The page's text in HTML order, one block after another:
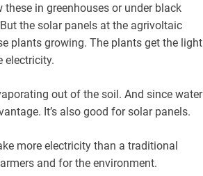
in greenhouses or under black
the solar panels at the agrivoltaic
plants growing. The plants get the light
electricity.
out of the soil. And since water
It’s also good for solar panels.
more electricity than a traditional
and for the environment.